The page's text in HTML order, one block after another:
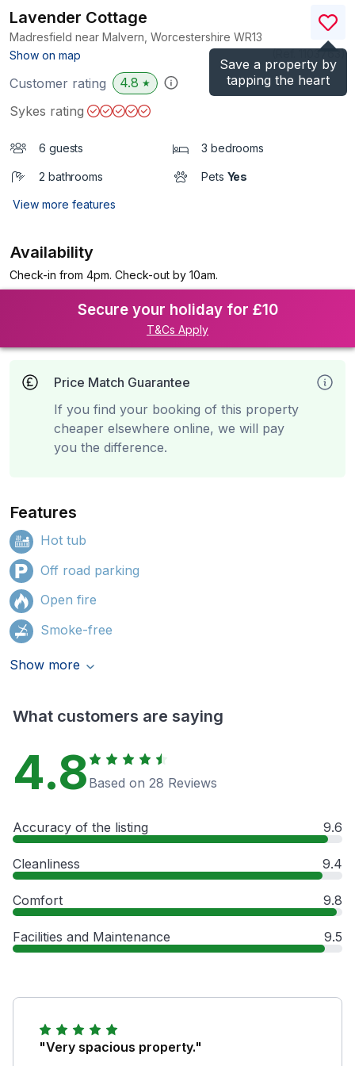
Save a property by
tapping the heart
Lavender Cottage
Madresfield near Malvern, Worcestershire WR13
Show on map
)
Customer rating 4.8 ★
Sykes rating
6 guests 3 bedrooms
2 bathrooms Pets Yes
View more features
Availability
Check-in from 4pm. Check-out by 10am.
Secure your holiday for £10
T&Cs Apply
Price Match Guarantee
If you find your booking of this property
cheaper elsewhere online, we will pay
you the difference.
Features
Hot tub
Off road parking
Open fire
Smoke-free
Show more
What customers are saying
4.8 Based on 28 Reviews
Accuracy of the listing 9.6
Cleanliness 9.4
Comfort 9.8
Facilities and Maintenance 9.5
"Very spacious property."